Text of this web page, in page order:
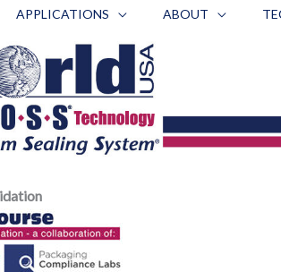
APPLICATIONS ABOUT